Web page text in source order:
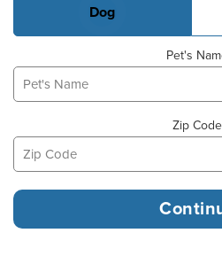
Dog
Pet's
Zip